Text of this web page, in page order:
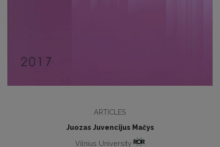
ARTICLES
Juozas Juvencijus Mačys
Vilnius University